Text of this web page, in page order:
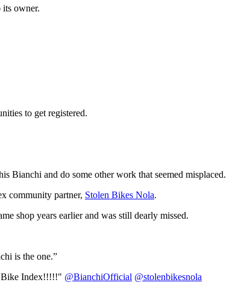
its owner.
to get registered.
Bianchi and do some other work that seemed misplaced.
community partner, Stolen Bikes Nola.
shop years earlier and was still dearly missed.
is the one.”
Bike Index!!!!!" @BianchiOfficial @stolenbikesnola